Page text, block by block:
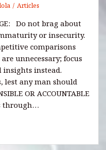
Articles
Do not brag about
or insecurity.
comparisons
unnecessary; focus
insights instead.
lest any man should
OR ACCOUNTABLE
through…